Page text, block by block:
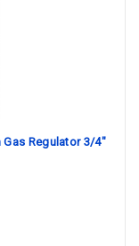
Gas Regulator 3/4"